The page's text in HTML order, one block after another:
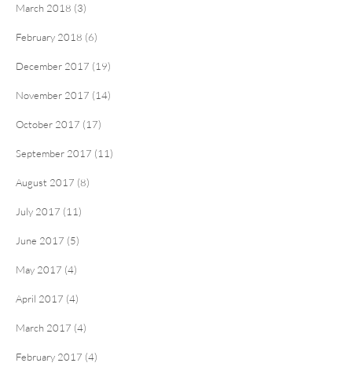
March 2018 (3)
February 2018 (6)
December 2017 (19)
November 2017 (14)
October 2017 (17)
September 2017 (11)
August 2017 (8)
July 2017 (11)
June 2017 (5)
May 2017 (4)
April 2017 (4)
March 2017 (4)
February 2017 (4)